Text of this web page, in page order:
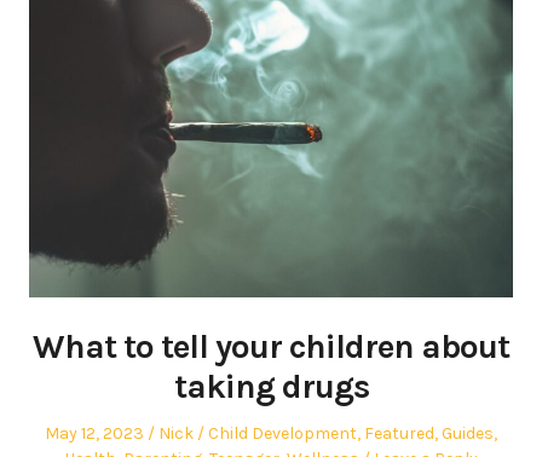
What to tell your children about
taking drugs
Posted
May 12, 2023 Author
Nick
Posted
Child Development, Featured,Guides,